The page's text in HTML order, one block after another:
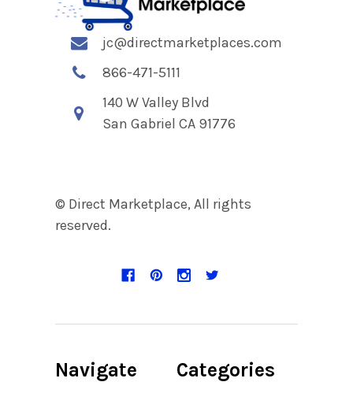
jc@directmarketplaces.com
866-471-5111
140 W Valley Blvd
San Gabriel CA 91776
© Direct Marketplace, All rights
reserved.
Navigate Categories